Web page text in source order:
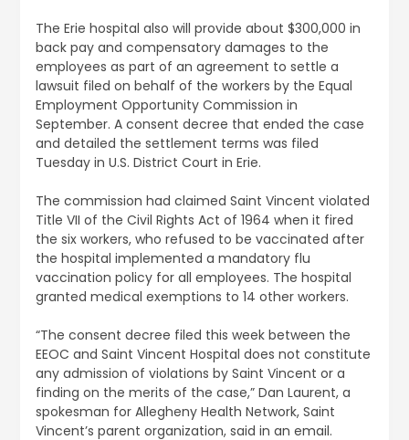
The Erie hospital also will provide about $300,000 in
back pay and compensatory damages to the
employees as part of an agreement to settle a
lawsuit filed on behalf of the workers by the Equal
Employment Opportunity Commission in
September. A consent decree that ended the case
and detailed the settlement terms was filed
Tuesday in U.S. District Court in Erie.
The commission had claimed Saint Vincent violated
Title VII of the Civil Rights Act of 1964 when it fired
the six workers, who refused to be vaccinated after
the hospital implemented a mandatory flu
vaccination policy for all employees. The hospital
granted medical exemptions to 14 other workers.
“The consent decree filed this week between the
EEOC and Saint Vincent Hospital does not constitute
any admission of violations by Saint Vincent or a
finding on the merits of the case,” Dan Laurent, a
spokesman for Allegheny Health Network, Saint
Vincent’s parent organization, said in an email.